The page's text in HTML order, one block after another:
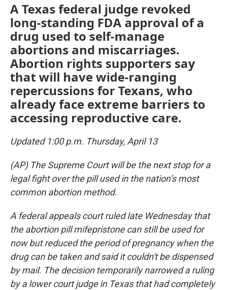
A Texas federal judge revoked
long-standing FDA approval of a
drug used to self-manage
abortions and miscarriages.
Abortion rights supporters say
that will have wide-ranging
repercussions for Texans, who
already face extreme barriers to
accessing reproductive care.
Updated 1:00 p.m. Thursday, April 13
(AP) The Supreme Court will be the next stop for a
legal fight over the pill used in the nation’s most
common abortion method.
A federal appeals court ruled late Wednesday that
the abortion pill mifepristone can still be used for
now but reduced the period of pregnancy when the
drug can be taken and said it couldn't be dispensed
by mail. The decision temporarily narrowed a ruling
by a lower court judge in Texas that had completely